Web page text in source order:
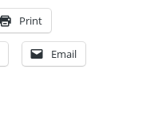
Print
Email